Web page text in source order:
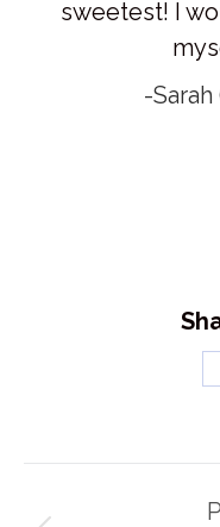
sweetest! I
-
navigation